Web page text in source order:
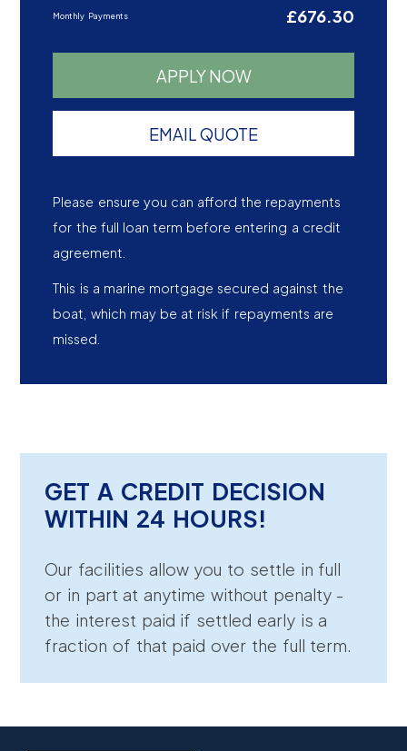
Monthly Payments £676.30
APPLY NOW
EMAIL QUOTE
Please ensure you can afford the repayments
for the full loan term before entering a credit
agreement.
This is a marine mortgage secured against the
boat, which may be at risk if repayments are
missed.
GET A CREDIT DECISION
WITHIN 24 HOURS!
Our facilities allow you to settle in full
or in part at anytime without penalty -
the interest paid if settled early is a
fraction of that paid over the full term.